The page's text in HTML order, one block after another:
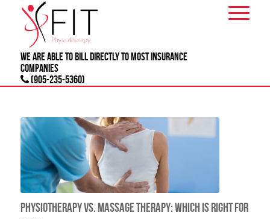
We are able to bill directly to most INSURANCE
companies
(905-235-5360)
Physiotherapy vs. Massage Therapy: Which Is Right for